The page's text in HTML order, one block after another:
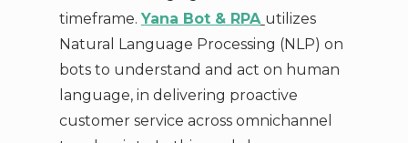
timeframe. Yana Bot & RPA utilizes
Natural Language Processing (NLP) on
bots to understand and act on human
language, in delivering proactive
customer service across omnichannel